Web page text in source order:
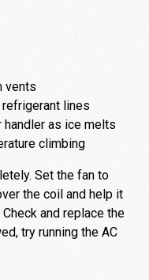
vents
lines
handler as ice melts
climbing
Set the fan to
the coil and help it
and replace the
try running the AC